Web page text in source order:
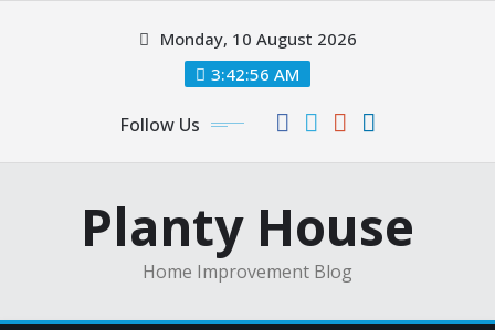
Monday, 10 August 2026
3:42:56 AM
Follow Us
Planty House
Home Improvement Blog